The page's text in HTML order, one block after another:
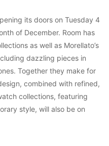
its doors on Tuesday 4
of December. Room has
as well as Morellato’s
dazzling pieces in
Together they make for
combined with refined,
collections, featuring
style, will also be on